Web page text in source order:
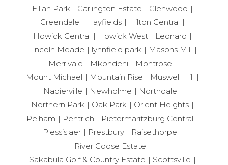
Fillan Park
Garlington Estate
Glenwood
Greendale
Hayfields
Hilton Central
Howick Central
Howick West
Leonard
Lincoln Meade
lynnfield park
Masons Mill
Merrivale
Mkondeni
Montrose
Mount Michael
Mountain Rise
Muswell Hill
Napierville
Newholme
Northdale
Northern Park
Oak Park
Orient Heights
Pelham
Pentrich
Pietermaritzburg Central
Plessislaer
Prestbury
Raisethorpe
River Goose Estate
Sakabula Golf & Country Estate
Scottsville